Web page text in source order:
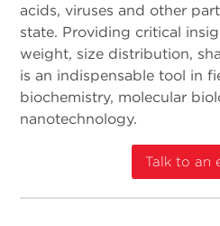
acids, viruses and other
state. Providing critical
weight, size distribution,
is an indispensable tool in
biochemistry, molecular
nanotechnology.
Talk to an